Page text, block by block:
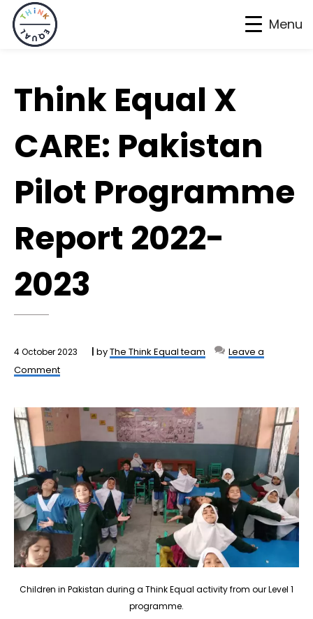
Menu
primary
navigation
main
content
footer
Think Equal X
CARE: Pakistan
Pilot Programme
Report 2022-
2023
4 October 2023 byThe Think Equal team
Leave a
Comment
Children in Pakistan during a Think Equal activity from our Level 1
programme.